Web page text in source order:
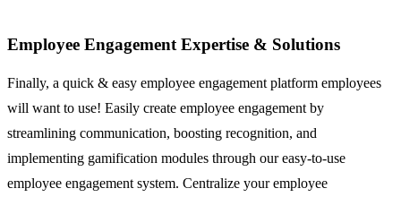
Employee Engagement Expertise & Solutions​
Finally, a quick & easy employee engagement platform employees
will want to use! Easily create employee engagement by
streamlining communication, boosting recognition, and
implementing gamification modules through our easy-to-use
employee engagement system. Centralize your employee